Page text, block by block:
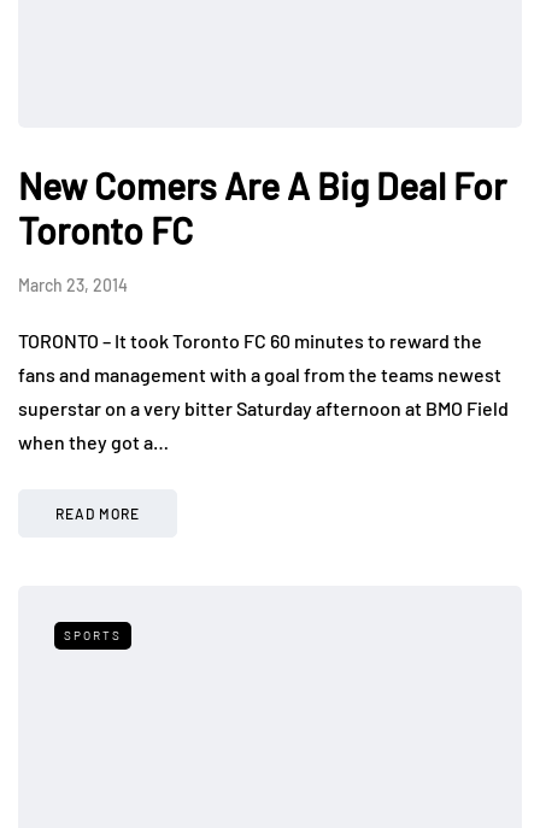
New Comers Are A Big Deal For
Toronto FC
March 23, 2014
TORONTO – It took Toronto FC 60 minutes to reward the
fans and management with a goal from the teams newest
superstar on a very bitter Saturday afternoon at BMO Field
when they got a…
READ MORE
SPORTS